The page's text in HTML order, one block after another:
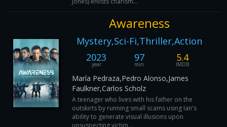
Awareness
Mystery,Sci-Fi,Thriller,Action
2023
year
97
min
5.4
IMDB
María Pedraza,Pedro Alonso,James
Faulkner,Carlos Scholz
A teenager who lives with his father on the
outskirts by running small scams using Ian's
ability to generate visual illusions upon
unsuspecting victim...